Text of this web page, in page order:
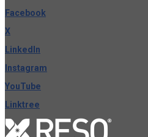
Facebook
X
LinkedIn
Instagram
YouTube
Linktree